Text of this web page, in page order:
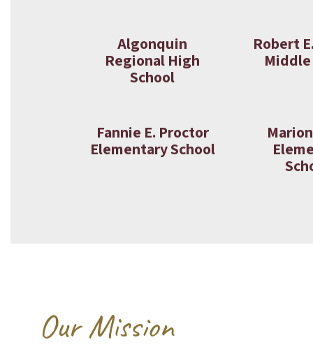
Algonquin
Regional High
School
Robert
Fannie E. Proctor
Elementary School
Our Mission